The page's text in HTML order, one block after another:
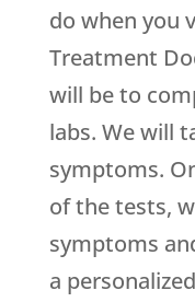
do when you
Treatment
will be to
labs. We will
symptoms.
of the tests,
symptoms
a